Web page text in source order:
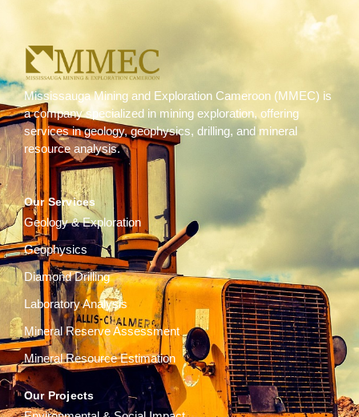
Mississauga Mining and Exploration Cameroon (MMEC) is
a company specialized in mining exploration, offering
services in geology, geophysics, drilling, and mineral
resource analysis.
Our Services
Geology & Exploration
Geophysics
Diamond Drilling
Laboratory Analysis
Mineral Reserve Assessment
Mineral Resource Estimation
Our Projects